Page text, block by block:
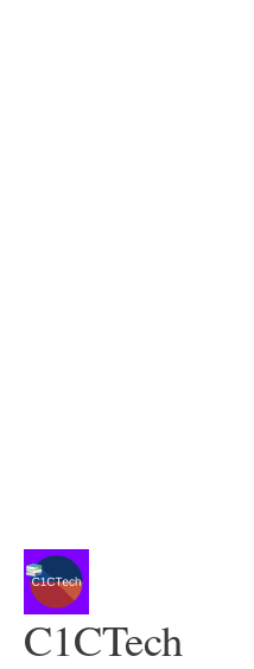
C1CTech